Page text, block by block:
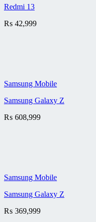
Redmi 13
₨ 42,999
Samsung Mobile
Samsung Galaxy Z
₨ 608,999
Samsung Mobile
Samsung Galaxy Z
₨ 369,999